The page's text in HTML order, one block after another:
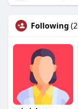
Following